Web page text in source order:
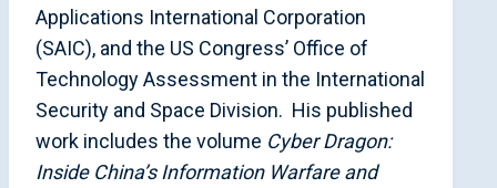
Applications International Corporation
(SAIC), and the US Congress’ Office of
Technology Assessment in the International
Security and Space Division. His published
work includes the volume Cyber Dragon:
Inside China’s Information Warfare and